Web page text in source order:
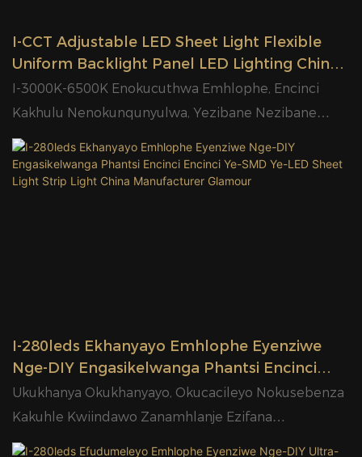
I-CCT Adjustable LED Sheet Light Flexible
Uniform Backlight Panel LED Lighting China
Factory Glamour
I-3000K-6500K Enokucuthwa Emhlophe, Encinci
Kakhulu Nenokunqunyulwa, Yezibane Nezibane
Zokwakha
I-280leds Ekhanyayo Emhlophe Eyenziwe
Nge-DIY Engasikelwanga Phantsi Encinci
Encinci Ye-SMD Ye-LED Sheet Light Strip
Light China Manufacturer Glamour
Ukukhanya Okukhanyayo, Okucacileyo Nokusebenza
Kakuhle Kwiindawo Zanamhlanje Ezifana
Neekhabhathi, Iibhokisi Zokubonisa, Iikhitshi, Iiofisi